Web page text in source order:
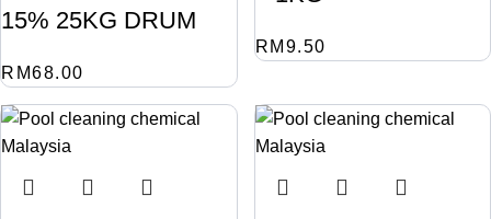
15% 25KG DRUM
RM68.00
RM 9.50